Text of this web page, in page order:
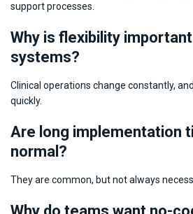
support processes.
Why is flexibility important
systems?
Clinical operations change constantly,
quickly.
Are long implementation
normal?
They are common, but not always